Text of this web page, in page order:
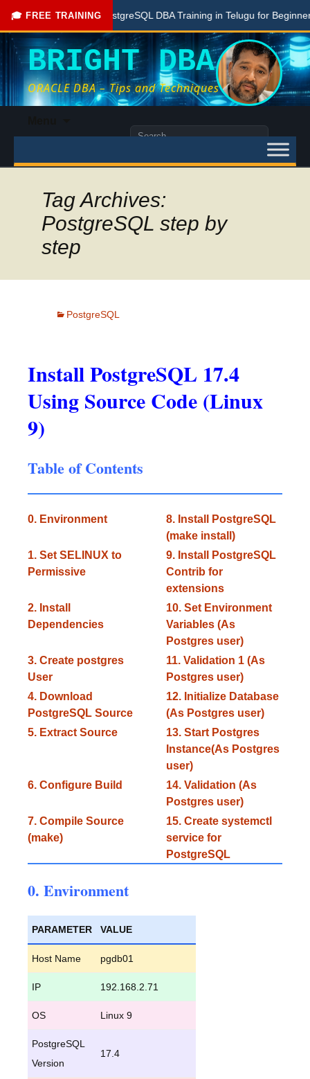
🎓 FREE TRAINING
Free PostgreSQL DBA Training in Telugu for Beginners
BRIGHT DBA
ORACLE DBA – Tips and Techniques
content
Search
Tag Archives:
PostgreSQL step by
step
PostgreSQL
Install PostgreSQL 17.4
Using Source Code (Linux
9)
Table of Contents
0. Environment
1. Set SELINUX to
Permissive
2. Install
Dependencies
3. Create postgres
User
4. Download
PostgreSQL Source
5. Extract Source
6. Configure Build
7. Compile Source
(make)
8. Install PostgreSQL
(make install)
9. Install PostgreSQL
Contrib for
extensions
10. Set Environment
Variables (As
Postgres user)
11. Validation 1 (As
Postgres user)
12. Initialize Database
(As Postgres user)
13. Start Postgres
Instance(As Postgres
user)
14. Validation (As
Postgres user)
15. Create systemctl
service for
PostgreSQL
0. Environment
PARAMETER VALUE
Host Name pgdb01
IP 192.168.2.71
OS Linux 9
PostgreSQL
Version
17.4